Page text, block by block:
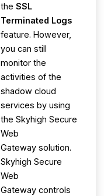
the SSL
Terminated Logs
feature. However,
you can still
monitor the
activities of the
shadow cloud
services by using
the Skyhigh Secure
Web
Gateway solution.
Skyhigh Secure
Web
Gateway controls